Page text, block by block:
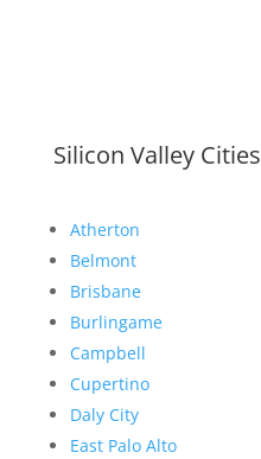
Silicon Valley Cities
Atherton
Belmont
Brisbane
Burlingame
Campbell
Cupertino
Daly City
East Palo Alto